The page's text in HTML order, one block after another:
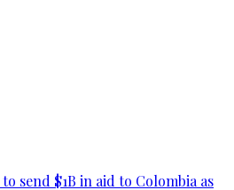
send $1B in aid to Colombia as